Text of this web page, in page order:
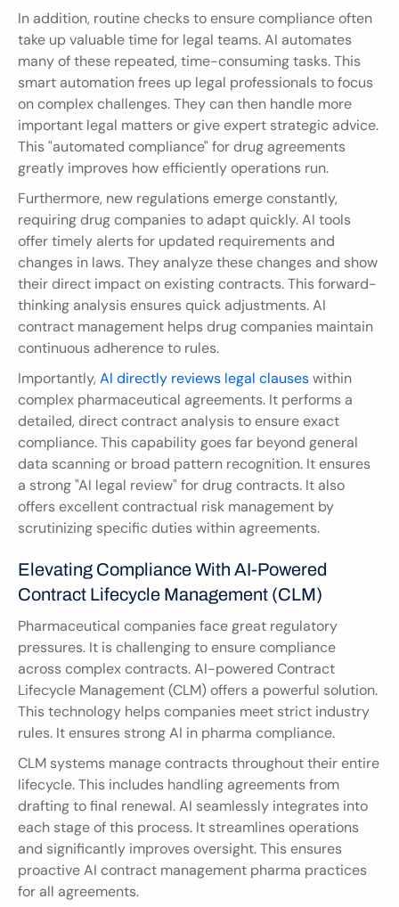
In addition, routine checks to ensure compliance often
take up valuable time for legal teams. AI automates
many of these repeated, time-consuming tasks. This
smart automation frees up legal professionals to focus
on complex challenges. They can then handle more
important legal matters or give expert strategic advice.
This "automated compliance" for drug agreements
greatly improves how efficiently operations run.
Furthermore, new regulations emerge constantly,
requiring drug companies to adapt quickly. AI tools
offer timely alerts for updated requirements and
changes in laws. They analyze these changes and show
their direct impact on existing contracts. This forward-
thinking analysis ensures quick adjustments. AI
contract management helps drug companies maintain
continuous adherence to rules.
Importantly, AI directly reviews legal clauses within
complex pharmaceutical agreements. It performs a
detailed, direct contract analysis to ensure exact
compliance. This capability goes far beyond general
data scanning or broad pattern recognition. It ensures
a strong "AI legal review" for drug contracts. It also
offers excellent contractual risk management by
scrutinizing specific duties within agreements.
Elevating Compliance With AI-Powered
Contract Lifecycle Management (CLM)
Pharmaceutical companies face great regulatory
pressures. It is challenging to ensure compliance
across complex contracts. AI-powered Contract
Lifecycle Management (CLM) offers a powerful solution.
This technology helps companies meet strict industry
rules. It ensures strong AI in pharma compliance.
CLM systems manage contracts throughout their entire
lifecycle. This includes handling agreements from
drafting to final renewal. AI seamlessly integrates into
each stage of this process. It streamlines operations
and significantly improves oversight. This ensures
proactive AI contract management pharma practices
for all agreements.